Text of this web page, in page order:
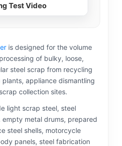
Test Video
is designed for the volume
of bulky, loose,
steel scrap from recycling
appliance dismantling
collection sites.
light scrap steel, steel
empty metal drums, prepared
steel shells, motorcycle
panels, steel fabrication